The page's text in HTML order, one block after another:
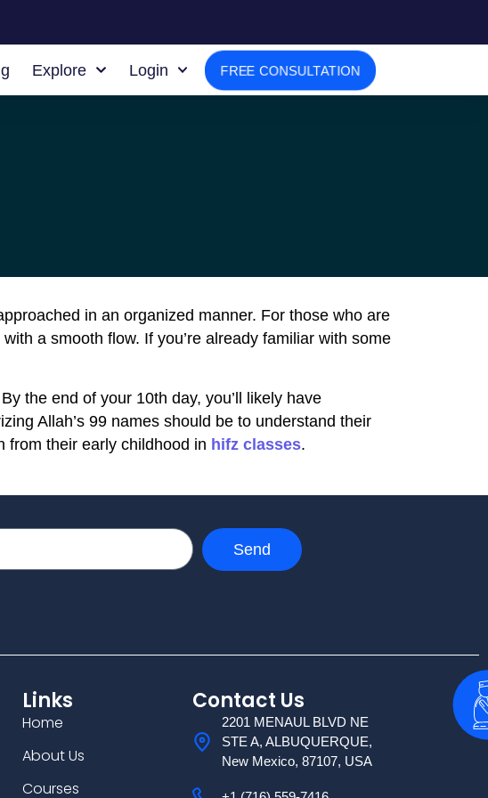
Explore Login FREE CONSULTATION
in an organized manner. For those who are
a smooth flow. If you’re already familiar with some
the end of your 10th day, you’ll likely have
Allah’s 99 names should be to understand their
from their early childhood in hifz classes.
Send
Links
Home
About Us
Courses
Contact Us
2201 MENAUL BLVD NE
STE A, ALBUQUERQUE,
New Mexico, 87107, USA